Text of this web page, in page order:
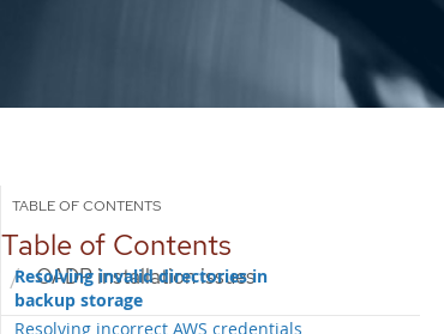
OADP installation issues
Table of Contents
Resolving invalid directories in
backup storage
Resolving incorrect AWS credentials